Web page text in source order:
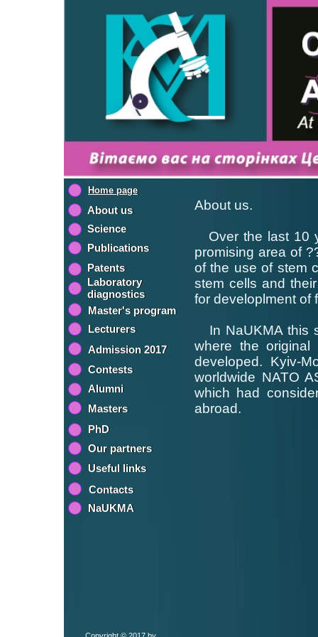
About us.
Over the last 10
promising area of
of the use of stem
stem cells and
for developlment of
In NaUKMA this
where the
developed. Kyiv-
worldwide NATO
which had
abroad.
NaUKMA
Contacts
Useful links
Our partners
PhD
Masters
Alumni
Contests
Admission 2017
Lecturers
Master's program
Laboratory
diagnostics
Patents
Publications
Science
About us
Home page